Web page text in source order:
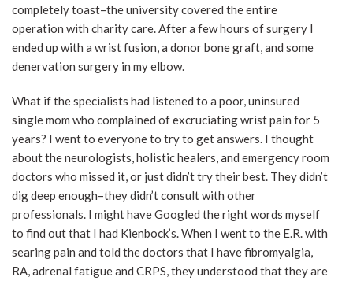
completely toast–the university covered the entire
operation with charity care. After a few hours of surgery I
ended up with a wrist fusion, a donor bone graft, and some
denervation surgery in my elbow.
What if the specialists had listened to a poor, uninsured
single mom who complained of excruciating wrist pain for 5
years? I went to everyone to try to get answers. I thought
about the neurologists, holistic healers, and emergency room
doctors who missed it, or just didn’t try their best. They didn’t
dig deep enough–they didn’t consult with other
professionals. I might have Googled the right words myself
to find out that I had Kienbock’s. When I went to the E.R. with
searing pain and told the doctors that I have fibromyalgia,
RA, adrenal fatigue and CRPS, they understood that they are